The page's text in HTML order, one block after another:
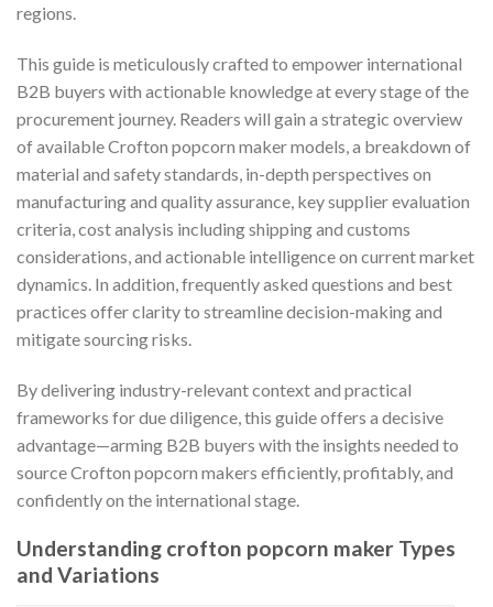
regions.
This guide is meticulously crafted to empower international
B2B buyers with actionable knowledge at every stage of the
procurement journey. Readers will gain a strategic overview
of available Crofton popcorn maker models, a breakdown of
material and safety standards, in-depth perspectives on
manufacturing and quality assurance, key supplier evaluation
criteria, cost analysis including shipping and customs
considerations, and actionable intelligence on current market
dynamics. In addition, frequently asked questions and best
practices offer clarity to streamline decision-making and
mitigate sourcing risks.
By delivering industry-relevant context and practical
frameworks for due diligence, this guide offers a decisive
advantage—arming B2B buyers with the insights needed to
source Crofton popcorn makers efficiently, profitably, and
confidently on the international stage.
Understanding crofton popcorn maker Types
and Variations